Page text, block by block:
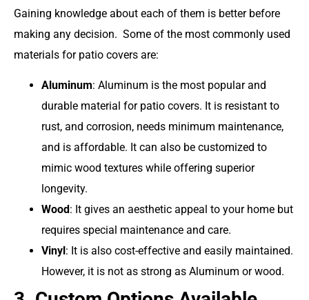
Gaining knowledge about each of them is better before
making any decision. Some of the most commonly used
materials for patio covers are:
Aluminum: Aluminum is the most popular and
durable material for patio covers. It is resistant to
rust, and corrosion, needs minimum maintenance,
and is affordable. It can also be customized to
mimic wood textures while offering superior
longevity.
Wood: It gives an aesthetic appeal to your home but
requires special maintenance and care.
Vinyl: It is also cost-effective and easily maintained.
However, it is not as strong as Aluminum or wood.